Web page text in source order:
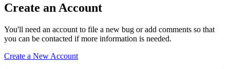
Create an Account
You'll need an account to file a new bug or add comments so that
you can be contacted if more information is needed.
Create a New Account